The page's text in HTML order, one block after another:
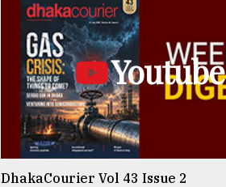
Youtube
DhakaCourier Vol 43 Issue 2